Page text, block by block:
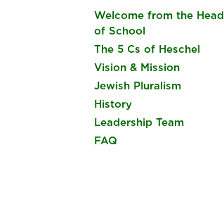
Welcome from the Head
of School
The 5 Cs of Heschel
Vision & Mission
Jewish Pluralism
History
Leadership Team
FAQ